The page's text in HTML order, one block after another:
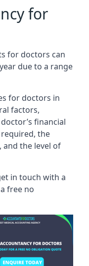
for
for doctors can
due to a range
for doctors in
factors,
financial
the
the level of
in touch with a
free no